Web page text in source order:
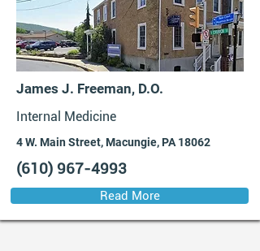
James J. Freeman, D.O.
Internal Medicine
4 W. Main Street, Macungie, PA 18062
(610) 967-4993
Read More